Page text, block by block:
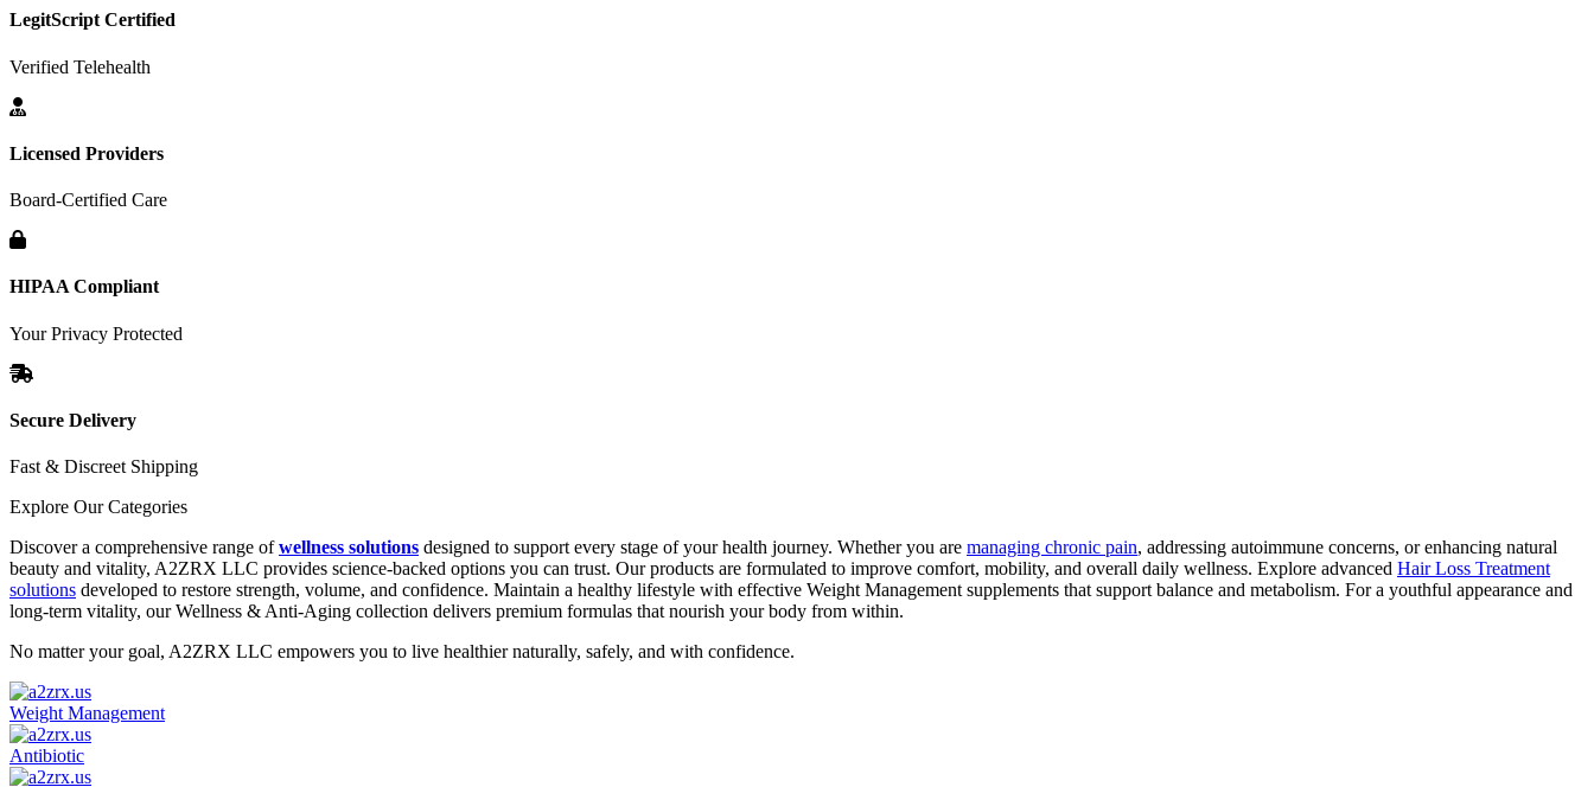
LegitScript Certified
Verified Telehealth
Licensed Providers
Board-Certified Care
HIPAA Compliant
Your Privacy Protected
Secure Delivery
Fast & Discreet Shipping
Explore Our Categories
Discover a comprehensive range ofwellness solutions designed to support every stage of your health journey. Whether you are managing chronic pain, addressing autoimmune concerns, or enhancing natural
beauty and vitality, A2ZRX LLC provides science-backed options you can trust. Our products are formulated to improve comfort, mobility, and overall daily wellness. Explore advanced Hair Loss Treatment
solutions developed to restore strength, volume, and confidence. Maintain a healthy lifestyle with effective Weight Management supplements that support balance and metabolism. For a youthful appearance and
long-term vitality, our Wellness & Anti-Aging collection delivers premium formulas that nourish your body from within.
No matter your goal, A2ZRX LLC empowers you to live healthier naturally, safely, and with confidence.
Weight Management
Antibiotic